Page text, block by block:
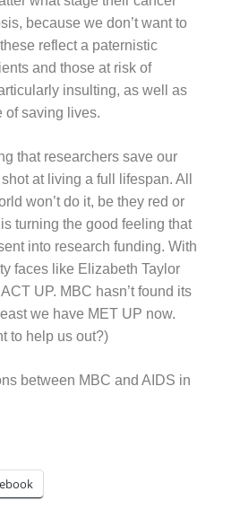
because we don’t want to
reflect a paternistic
and those at risk of
insulting, as well as
of saving lives.
that researchers save our
at living a full lifespan. All
won’t do it, be they red or
turning the good feeling that
into research funding. With
faces like Elizabeth Taylor
UP. MBC hasn’t found its
we have MET UP now.
to help us out?)
between MBC and AIDS in